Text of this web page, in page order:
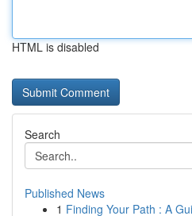
HTML is disabled
Search
Published News
1 Finding Your Path : A